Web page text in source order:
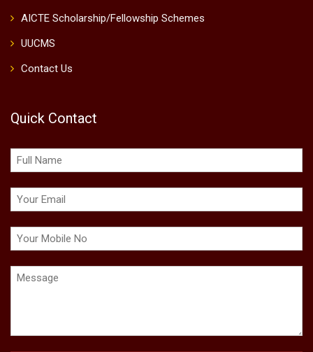
AICTE Scholarship/Fellowship Schemes
UUCMS
Contact Us
Quick Contact